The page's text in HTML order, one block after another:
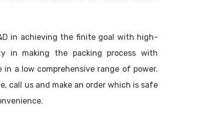
in achieving the finite goal with high-
in making the packing process with
in a low comprehensive range of power.
call us and make an order which is safe